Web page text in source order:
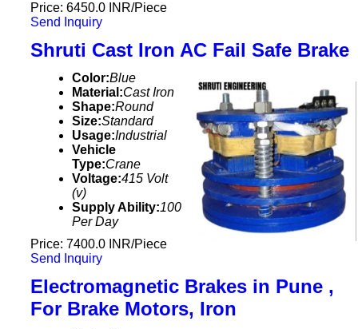
Price: 6450.0 INR/Piece
Send Inquiry
Shruti Cast Iron AC Fail Safe Brake
Color:Blue
Material:Cast Iron
Shape:Round
Size:Standard
Usage:Industrial
Vehicle
Type:Crane
Voltage:415 Volt
(v)
Supply Ability:100
Per Day
Price: 7400.0 INR/Piece
Send Inquiry
Electromagnetic Brakes in Pune ,
For Brake Motors, Iron